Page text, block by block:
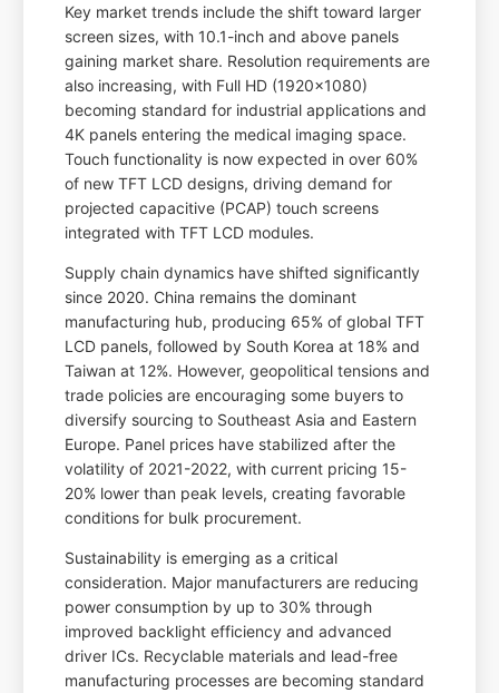
Key market trends include the shift toward larger
screen sizes, with 10.1-inch and above panels
gaining market share. Resolution requirements are
also increasing, with Full HD (1920x1080)
becoming standard for industrial applications and
4K panels entering the medical imaging space.
Touch functionality is now expected in over 60%
of new TFT LCD designs, driving demand for
projected capacitive (PCAP) touch screens
integrated with TFT LCD modules.
Supply chain dynamics have shifted significantly
since 2020. China remains the dominant
manufacturing hub, producing 65% of global TFT
LCD panels, followed by South Korea at 18% and
Taiwan at 12%. However, geopolitical tensions and
trade policies are encouraging some buyers to
diversify sourcing to Southeast Asia and Eastern
Europe. Panel prices have stabilized after the
volatility of 2021-2022, with current pricing 15-
20% lower than peak levels, creating favorable
conditions for bulk procurement.
Sustainability is emerging as a critical
consideration. Major manufacturers are reducing
power consumption by up to 30% through
improved backlight efficiency and advanced
driver ICs. Recyclable materials and lead-free
manufacturing processes are becoming standard